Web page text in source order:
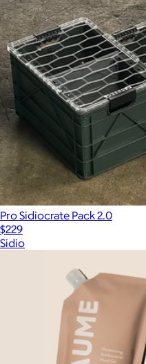
Pro Sidiocrate Pack 2.0
$229
Sidio